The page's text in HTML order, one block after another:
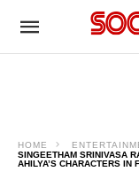
HOME
SINGEETHAM SRINIVASA
AHILYA’S CHARACTERS IN